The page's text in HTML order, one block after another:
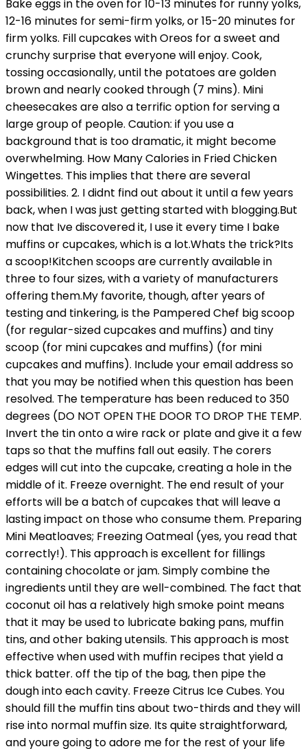
Bake eggs in the oven for 10-13 minutes for runny yolks,
12-16 minutes for semi-firm yolks, or 15-20 minutes for
firm yolks. Fill cupcakes with Oreos for a sweet and
crunchy surprise that everyone will enjoy. Cook,
tossing occasionally, until the potatoes are golden
brown and nearly cooked through (7 mins). Mini
cheesecakes are also a terrific option for serving a
large group of people. Caution: if you use a
background that is too dramatic, it might become
overwhelming. How Many Calories in Fried Chicken
Wingettes. This implies that there are several
possibilities. 2. I didnt find out about it until a few years
back, when I was just getting started with blogging.But
now that Ive discovered it, I use it every time I bake
muffins or cupcakes, which is a lot.Whats the trick?Its
a scoop!Kitchen scoops are currently available in
three to four sizes, with a variety of manufacturers
offering them.My favorite, though, after years of
testing and tinkering, is the Pampered Chef big scoop
(for regular-sized cupcakes and muffins) and tiny
scoop (for mini cupcakes and muffins) (for mini
cupcakes and muffins). Include your email address so
that you may be notified when this question has been
resolved. The temperature has been reduced to 350
degrees (DO NOT OPEN THE DOOR TO DROP THE TEMP.
Invert the tin onto a wire rack or plate and give it a few
taps so that the muffins fall out easily. The corers
edges will cut into the cupcake, creating a hole in the
middle of it. Freeze overnight. The end result of your
efforts will be a batch of cupcakes that will leave a
lasting impact on those who consume them. Preparing
Mini Meatloaves; Freezing Oatmeal (yes, you read that
correctly!). This approach is excellent for fillings
containing chocolate or jam. Simply combine the
ingredients until they are well-combined. The fact that
coconut oil has a relatively high smoke point means
that it may be used to lubricate baking pans, muffin
tins, and other baking utensils. This approach is most
effective when used with muffin recipes that yield a
thick batter. off the tip of the bag, then pipe the
dough into each cavity. Freeze Citrus Ice Cubes. You
should fill the muffin tins about two-thirds and they will
rise into normal muffin size. Its quite straightforward,
and youre going to adore me for the rest of your life